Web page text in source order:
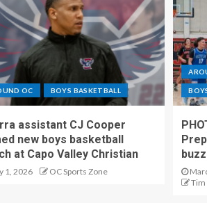
OC BOYS BASKETBALL
assistant CJ Cooper
new boys basketball
at Capo Valley Christian
1, 2026 OC Sports Zone
Tim